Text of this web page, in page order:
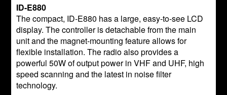
ID-E880
The compact, ID-E880 has a large, easy-to-see LCD
display. The controller is detachable from the main
unit and the magnet-mounting feature allows for
flexible installation. The radio also provides a
powerful 50W of output power in VHF and UHF, high
speed scanning and the latest in noise filter
technology.